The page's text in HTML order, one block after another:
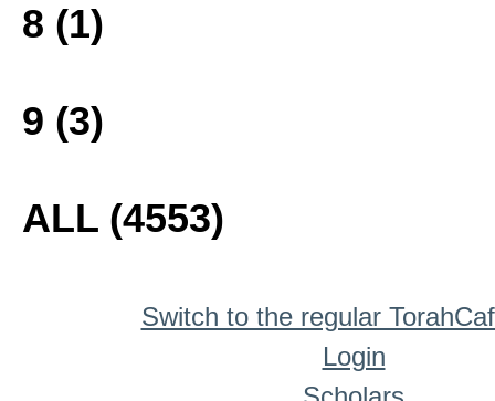
8 (1)
9 (3)
ALL (4553)
Switch to the regular
Login